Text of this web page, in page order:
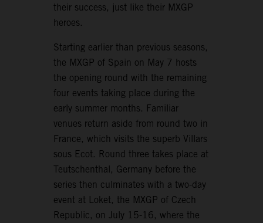
their success, just like their MXGP
heroes.
Starting earlier than previous seasons,
the MXGP of Spain on May 7 hosts
the opening round with the remaining
four events taking place during the
early summer months. Familiar
venues return aside from round two in
France, which visits the superb Villars
sous Ecot. Round three takes place at
Teutschenthal, Germany before the
series then culminates with a two-day
event at Loket, the MXGP of Czech
Republic, on July 15-16, where the